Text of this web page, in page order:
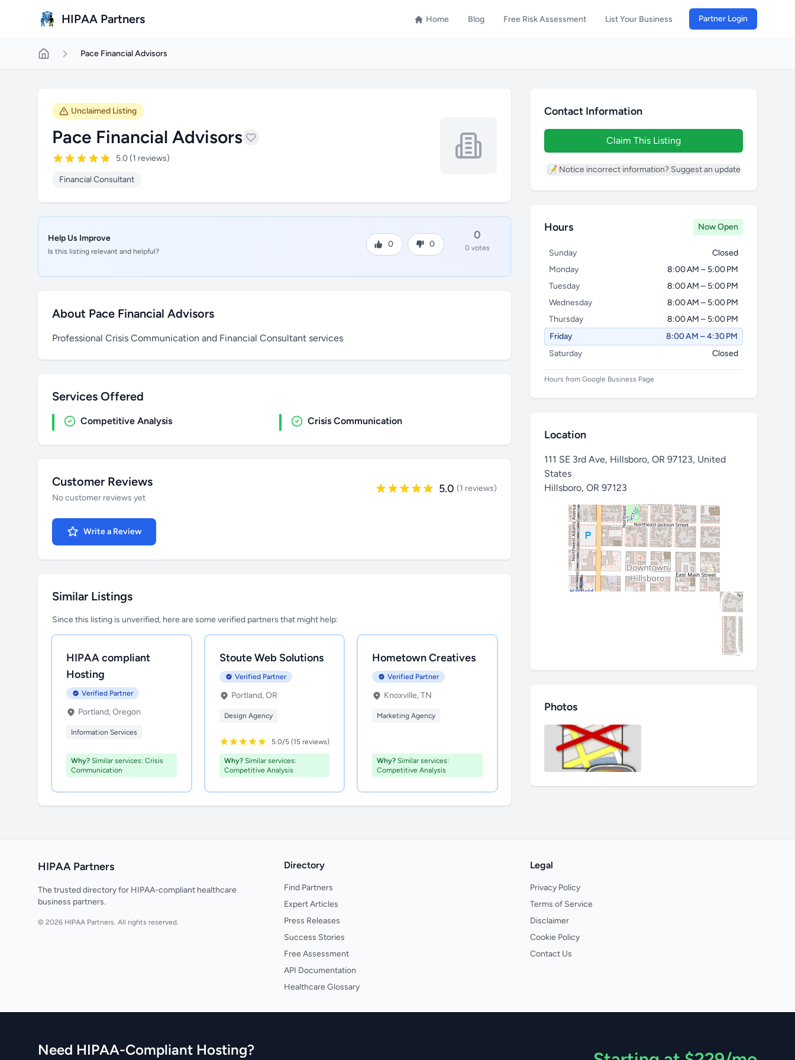
HIPAA Partners Home Blog Free Risk Assessment List Your Business Partner Login
Pace Financial Advisors
Unclaimed Listing
Pace Financial Advisors
5.0 (1 reviews)
Financial Consultant
Help Us Improve
Is this listing relevant and helpful?
0 0
0
0 votes
About Pace Financial Advisors
Professional Crisis Communication and Financial Consultant services
Services Offered
Competitive Analysis Crisis Communication
Customer Reviews
No customer reviews yet
5.0 (1 reviews)
Write a Review
Similar Listings
Since this listing is unverified, here are some verified partners that might help:
HIPAA compliant
Hosting
Verified Partner
Portland, Oregon
Information Services
Why? Similar services: Crisis
Communication
Stoute Web Solutions
Verified Partner
Portland, OR
Design Agency
5.0/5 (15 reviews)
Why?Similar services:
Competitive Analysis
Hometown Creatives
Verified Partner
Knoxville, TN
Marketing Agency
Why? Similar services:
Competitive Analysis
Contact Information
Claim This Listing
📝 Notice incorrect information? Suggest an update
Hours Now Open
Sunday
Closed
Monday
8:00 AM – 5:00 PM
Tuesday
8:00 AM – 5:00 PM
Wednesday
8:00 AM – 5:00 PM
Thursday
8:00 AM – 5:00 PM
Friday
8:00 AM – 4:30 PM
Saturday
Closed
Hours from Google Business Page
Location
111 SE 3rd Ave, Hillsboro, OR 97123, United
States
Hillsboro, OR 97123
Photos
HIPAA Partners
The trusted directory for HIPAA-compliant healthcare
business partners.
© 2026 HIPAA Partners. All rights reserved.
Directory
Find Partners
Expert Articles
Press Releases
Success Stories
Free Assessment
API Documentation
Healthcare Glossary
Legal
Privacy Policy
Terms of Service
Disclaimer
Cookie Policy
Contact Us
Need HIPAA-Compliant Hosting?